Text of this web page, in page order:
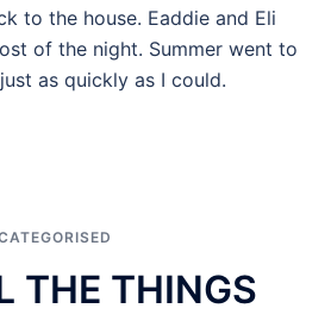
to the house. Eaddie and Eli
of the night. Summer went to
as quickly as I could.
THE THINGS